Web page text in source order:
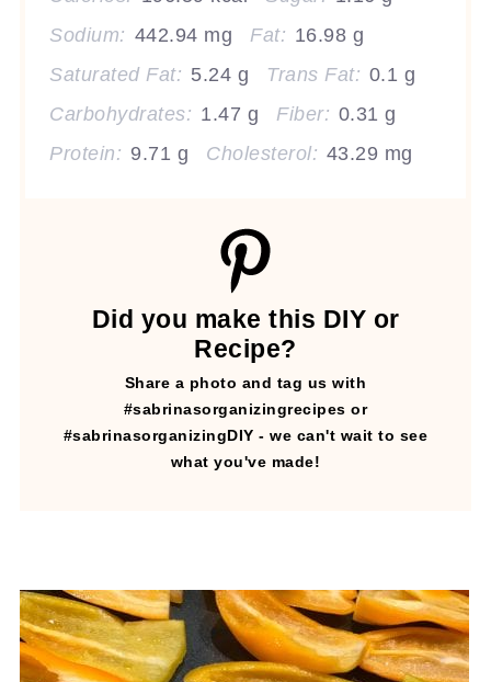
Sodium: 442.94 mg Fat: 16.98 g
Saturated Fat: 5.24 g Trans Fat: 0.1 g
Carbohydrates: 1.47 g Fiber: 0.31 g
Protein: 9.71 g Cholesterol: 43.29 mg
Did you make this DIY or
Recipe?
Share a photo and tag us with
#sabrinasorganizingrecipes or
#sabrinasorganizingDIY - we can't wait to see
what you've made!